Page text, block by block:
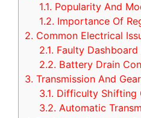
1.1. Popularity And
1.2. Importance Of
2. Common Electrical
2.1. Faulty
2.2. Battery Drain
3. Transmission And
3.1. Difficulty Shifting
3.2. Automatic